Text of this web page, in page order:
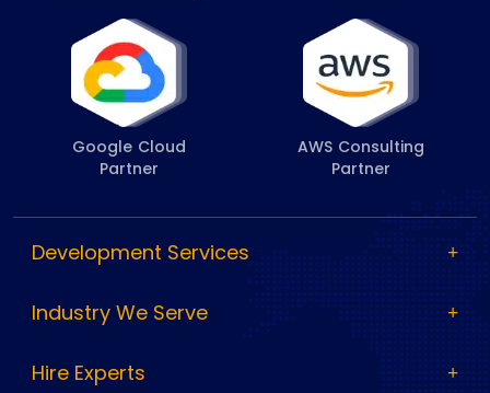
Google Cloud
Partner
AWS Consulting
Partner
Development Services
Industry We Serve
Hire Experts